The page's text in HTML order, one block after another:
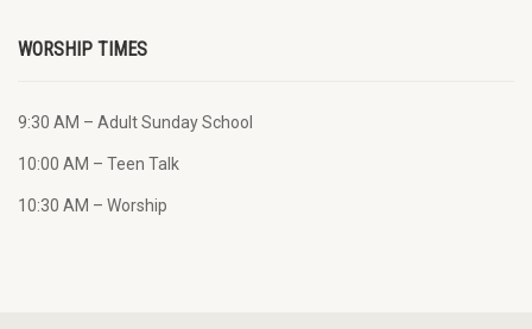
WORSHIP TIMES
9:30 AM – Adult Sunday School
10:00 AM – Teen Talk
10:30 AM – Worship